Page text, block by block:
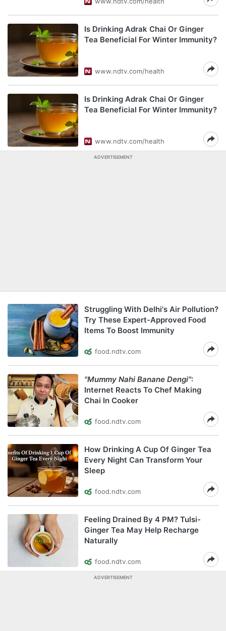
Is Drinking Adrak Chai Or Ginger
Tea Beneficial For Winter Immunity?
www.ndtv.com/health
Is Drinking Adrak Chai Or Ginger
Tea Beneficial For Winter Immunity?
www.ndtv.com/health
ADVERTISEMENT
Struggling With Delhi's Air Pollution?
Try These Expert-Approved Food
Items To Boost Immunity
food.ndtv.com
"Mummy Nahi Banane Dengi":
Internet Reacts To Chef Making
Chai In Cooker
food.ndtv.com
How Drinking A Cup Of Ginger Tea
Every Night Can Transform Your
Sleep
food.ndtv.com
Feeling Drained By 4 PM? Tulsi-
Ginger Tea May Help Recharge
Naturally
food.ndtv.com
ADVERTISEMENT